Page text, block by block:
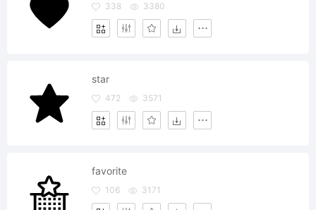
338 3380
star
472 3571
favorite
106 3171